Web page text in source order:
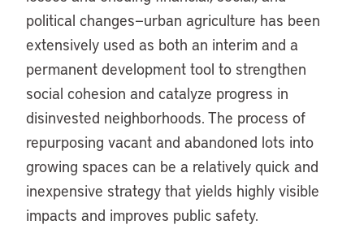
political changes—urban agriculture has been
extensively used as both an interim and a
permanent development tool to strengthen
social cohesion and catalyze progress in
disinvested neighborhoods. The process of
repurposing vacant and abandoned lots into
growing spaces can be a relatively quick and
inexpensive strategy that yields highly visible
impacts and improves public safety.